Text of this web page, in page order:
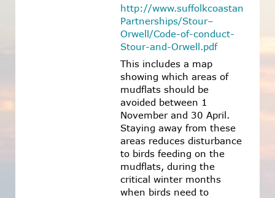
http://
Partnerships/Stour–
Orwell/Code-of-conduct-
Stour-and-Orwell.pdf
This includes a map
showing which areas of
mudflats should be
avoided between 1
November and 30 April.
Staying away from these
areas reduces disturbance
to birds feeding on the
mudflats, during the
critical winter months
when birds need to